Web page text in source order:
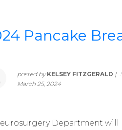
Pancake
posted byKELSEY FITZGERALD |
March 25, 2024
Department will